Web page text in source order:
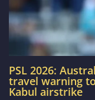
PSL 2026:
travel warning
Kabul airstrike